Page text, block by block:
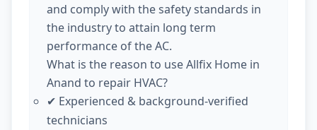
and comply with the safety standards in
the industry to attain long term
performance of the AC.
What is the reason to use Allfix Home in
Anand to repair HVAC?
✔ Experienced & background-verified
technicians